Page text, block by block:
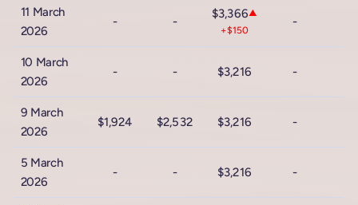
11 March
2026
- -
$3,366▲
+$150
-
10 March
2026
- - $3,216 -
9 March
2026
$1,924 $2,532 $3,216 -
5 March
2026
- - $3,216 -